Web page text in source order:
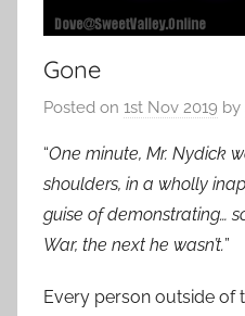
Gone
Posted on 1st Nov 2019 by
“One minute, Mr. Nydick
shoulders, in a wholly
guise of demonstrating…
War, the next he wasn’t.”
Every person outside of